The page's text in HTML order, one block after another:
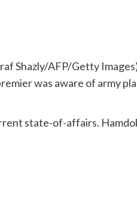
Shazly/AFP/Getty
was aware of army
state-of-affairs.